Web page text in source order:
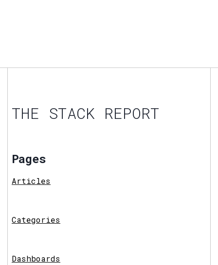
THE STACK REPORT
Pages
Articles
Categories
Dashboards